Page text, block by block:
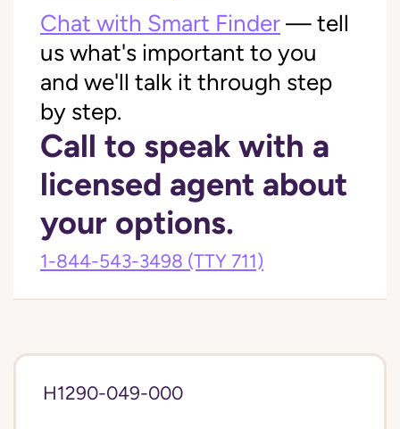
Chat with Smart Finder — tell
us what's important to you
and we'll talk it through step
by step.
Call to speak with a
licensed agent about
your options.
1-844-543-3498 (TTY 711)
H1290-049-000